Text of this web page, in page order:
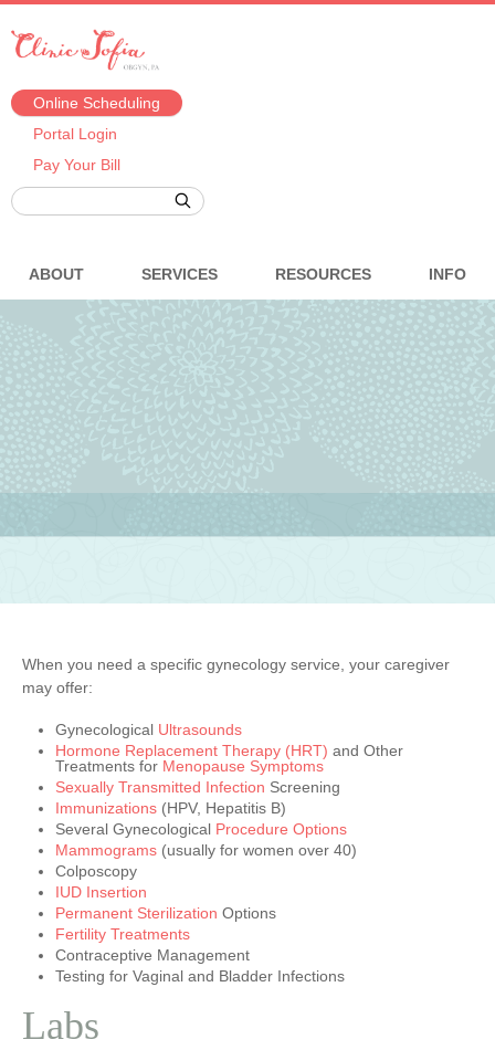
Online Scheduling
Portal Login
Pay Your Bill
ABOUT SERVICES RESOURCES INFO
When you need a specific gynecology service, your caregiver
may offer:
Gynecological Ultrasounds
Hormone Replacement Therapy (HRT) and Other
Treatments for Menopause Symptoms
Sexually Transmitted Infection Screening
Immunizations (HPV, Hepatitis B)
Several Gynecological Procedure Options
Mammograms (usually for women over 40)
Colposcopy
IUD Insertion
Permanent Sterilization Options
Fertility Treatments
Contraceptive Management
Testing for Vaginal and Bladder Infections
Labs